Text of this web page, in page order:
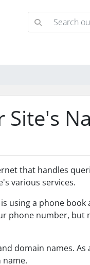
that handles
various services.
using a phone book
phone number, but
domain names.